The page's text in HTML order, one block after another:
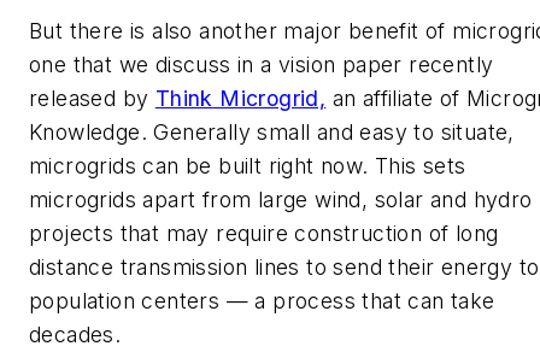
But there is also another major benefit of
one that we discuss in a vision paper recently
released by Think Microgrid, an affiliate of
Knowledge. Generally small and easy to situate,
microgrids can be built right now. This sets
microgrids apart from large wind, solar and hydro
projects that may require construction of long
distance transmission lines to send their energy to
population centers — a process that can take
decades.